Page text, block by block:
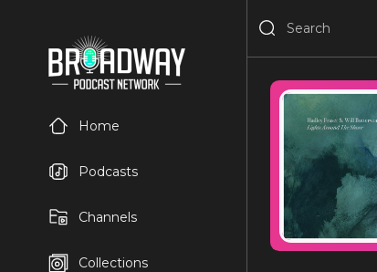
Home
Podcasts
Channels
Collections